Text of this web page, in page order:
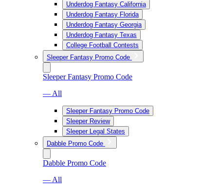
Underdog Fantasy California
Underdog Fantasy Florida
Underdog Fantasy Georgia
Underdog Fantasy Texas
College Football Contests
Sleeper Fantasy Promo Code
Sleeper Fantasy Promo Code
— All
Sleeper Fantasy Promo Code
Sleeper Review
Sleeper Legal States
Dabble Promo Code
Dabble Promo Code
— All